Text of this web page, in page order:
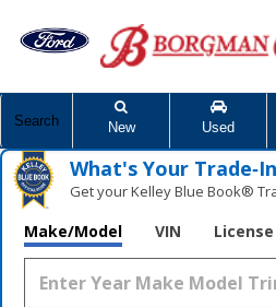
Search New Used
What's Your
Get your Kelley Blue Book®
Make/Model VIN